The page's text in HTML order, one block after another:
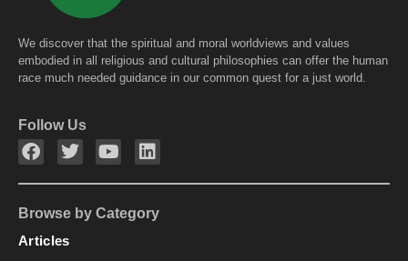
We discover that the spiritual and moral worldviews and values
embodied in all religious and cultural philosophies can offer the human
race much needed guidance in our common quest for a just world.
Follow Us
Browse by Category
Articles